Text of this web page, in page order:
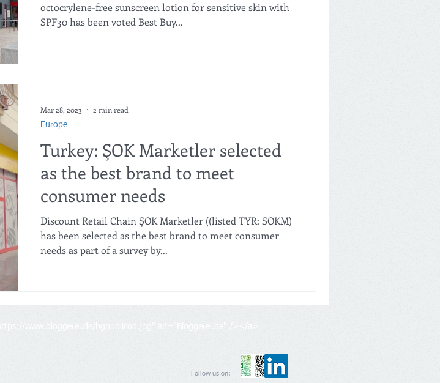
octocrylene-free sunscreen lotion for sensitive skin with
SPF30 has been voted Best Buy...
Turkey: ŞOK Marketler selected
as the best brand to meet
consumer needs
Discount Retail Chain ŞOK Marketler ((listed TYR: SOKM)
has been selected as the best brand to meet consumer
needs as part of a survey by...
Europe
Mar 28, 2023 2 min read
https://www.bloggerei.de/bgpublicon.jpg " alt="Bloggerei.de" /></a>
Follow us on: